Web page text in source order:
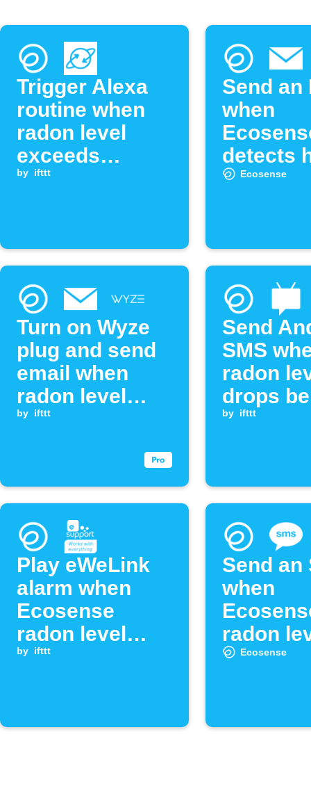
Trigger Alexa
routine when
radon level
exceeds
threshold
by ifttt
Send an
when
detects
radon
Ecosense
Turn on Wyze
plug and send
email when
radon level
exceeds
by ifttt
Send
SMS
radon
drops
by ifttt
Play eWeLink
alarm when
Ecosense
radon level
exceeds
by ifttt
Send an
when
radon
exceed
Ecosense